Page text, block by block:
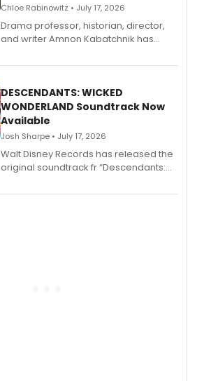
Chloe Rabinowitz • July 17, 2026
Drama professor, historian, director,
and writer Amnon Kabatchnik has
series, Bloody Broadway: Plays of
II.
DESCENDANTS: WICKED
WONDERLAND Soundtrack Now
Available
Josh Sharpe • July 17, 2026
Walt Disney Records has released the
original soundtrack fr “Descendants:
chapter in the blockbuster